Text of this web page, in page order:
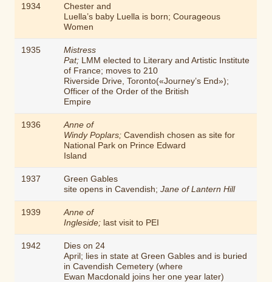
1934
Chester and
Luella’s baby Luella is born;Courageous
Women
1935
Mistress
Pat; LMM elected to Literary and Artistic Institute
of France; moves to 210
Riverside Drive, Toronto(«Journey’s End»);
Officer of the Order of the British
Empire
1936
Anne of
Windy Poplars; Cavendish chosen as site for
National Park on Prince Edward
Island
1937
Green Gables
site opens in Cavendish;Jane of Lantern Hill
1939
Anne of
Ingleside; last visit to PEI
1942
Dies on 24
April; lies in state at Green Gables and is buried
in Cavendish Cemetery (where
Ewan Macdonald joins her one year later)